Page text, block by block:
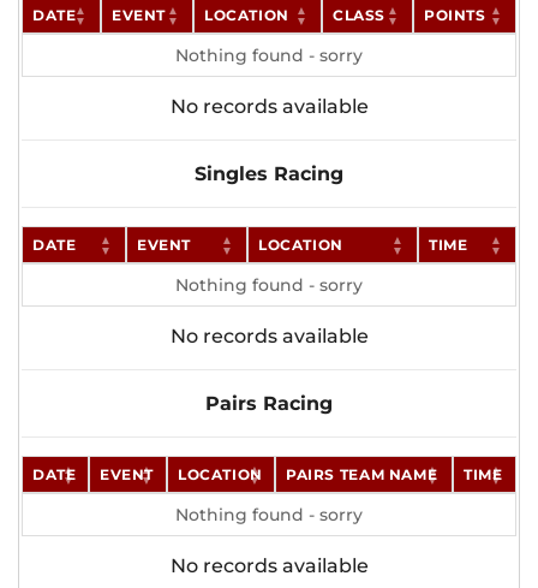
DATE EVENT LOCATION CLASS POINTS
Nothing found - sorry
No records available
Singles Racing
DATE EVENT LOCATION TIME
Nothing found - sorry
No records available
Pairs Racing
DATE EVENT LOCATION PAIRS TEAM NAME TIME
Nothing found - sorry
No records available